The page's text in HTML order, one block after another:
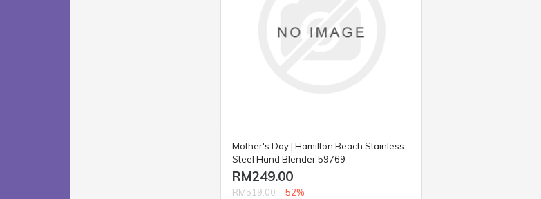
Mother's Day | Hamilton Beach Stainless
Steel Hand Blender 59769
RM249.00
RM519.00 -52%